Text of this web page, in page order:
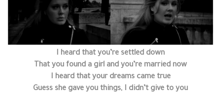
I heard that you’re settled down
That you found a girl and you’re married now
I heard that your dreams came true
Guess she gave you things, I didn’t give to you